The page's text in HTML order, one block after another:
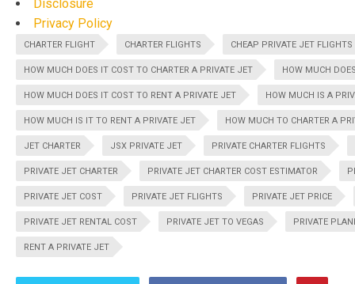
Disclosure
Privacy Policy
CHARTER FLIGHT CHARTER FLIGHTS CHEAP PRIVATE JET FLIGHTS
HOW MUCH DOES IT COST TO CHARTER A PRIVATE JET HOW MUCH
HOW MUCH DOES IT COST TO RENT A PRIVATE JET HOW MUCH IS A
HOW MUCH IS IT TO RENT A PRIVATE JET HOW MUCH TO CHARTER A
JET CHARTER JSX PRIVATE JET PRIVATE CHARTER FLIGHTS
PRIVATE JET CHARTER PRIVATE JET CHARTER COST ESTIMATOR
PRIVATE JET COST PRIVATE JET FLIGHTS PRIVATE JET PRICE
PRIVATE JET RENTAL COST PRIVATE JET TO VEGAS PRIVATE
RENT A PRIVATE JET